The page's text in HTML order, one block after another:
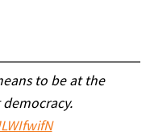
to be at the